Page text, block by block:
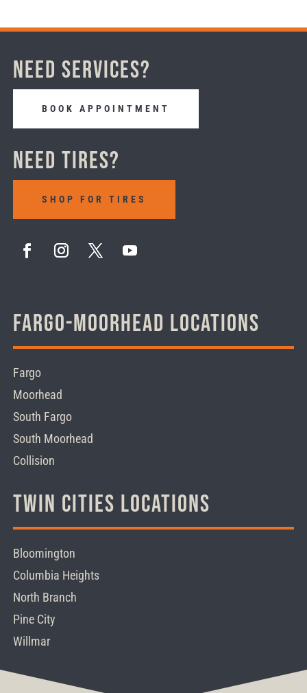
Need Services?
BOOK APPOINTMENT
Need Tires?
SHOP FOR TIRES
Fargo-Moorhead Locations
Fargo
Moorhead
South Fargo
South Moorhead
Collision
Twin Cities Locations
Bloomington
Columbia Heights
North Branch
Pine City
Willmar